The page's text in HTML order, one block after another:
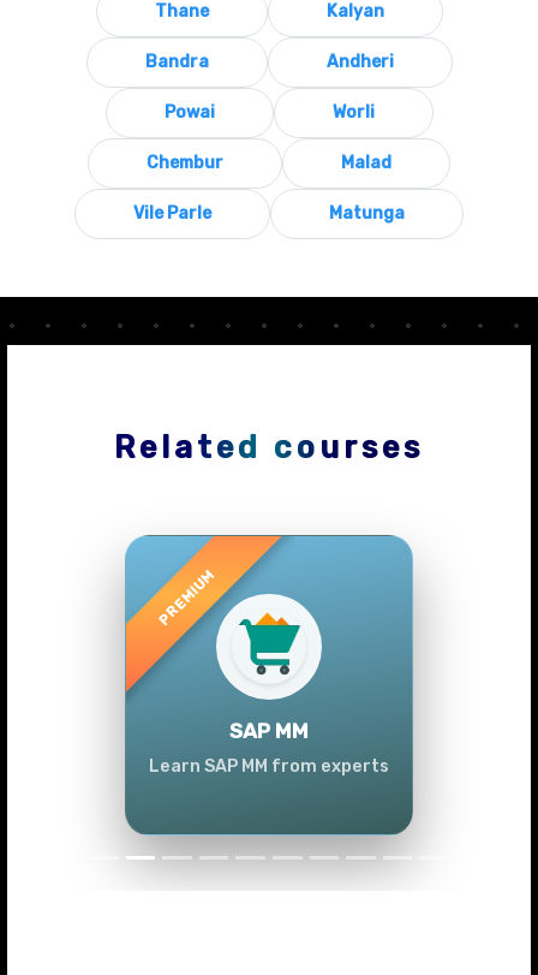
Thane Kalyan
Bandra Andheri
Powai Worli
Chembur Malad
Vile Parle Matunga
Related courses
SAP MM
Learn SAP MM from experts
Previous